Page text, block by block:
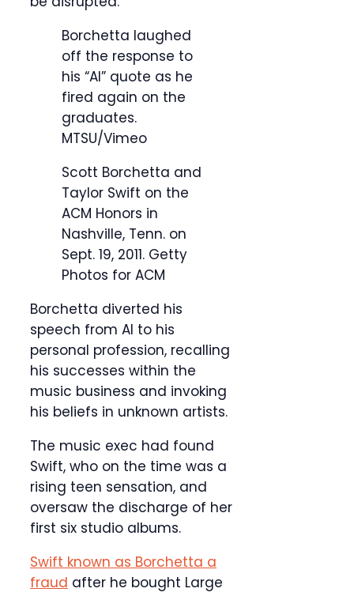
Borchetta laughed
off the response to
his “AI” quote as he
fired again on the
graduates.
MTSU/Vimeo
Scott Borchetta and
Taylor Swift on the
ACM Honors in
Nashville, Tenn. on
Sept. 19, 2011. Getty
Photos for ACM
Borchetta diverted his
speech from AI to his
personal profession, recalling
his successes within the
music business and invoking
his beliefs in unknown artists.
The music exec had found
Swift, who on the time was a
rising teen sensation, and
oversaw the discharge of her
first six studio albums.
Swift known as Borchetta a
fraud after he bought Large